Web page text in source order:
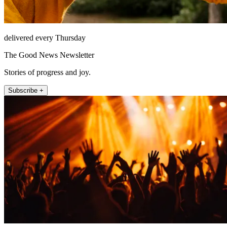
delivered every Thursday
The Good News Newsletter
Stories of progress and joy.
Subscribe +